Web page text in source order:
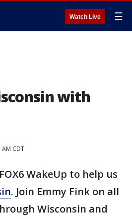
Watch Live ☰
with
CDT
WakeUp to help us
. Join Emmy Fink on all
Wisconsin and